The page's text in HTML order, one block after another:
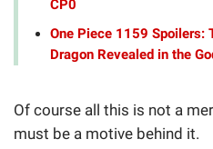
CP0
One Piece 1159 Spoilers:
Dragon Revealed in the
Of course all this is not a
must be a motive behind it.